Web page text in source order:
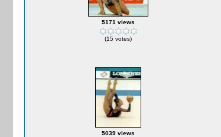
5171 views
(15 votes)
5039 views